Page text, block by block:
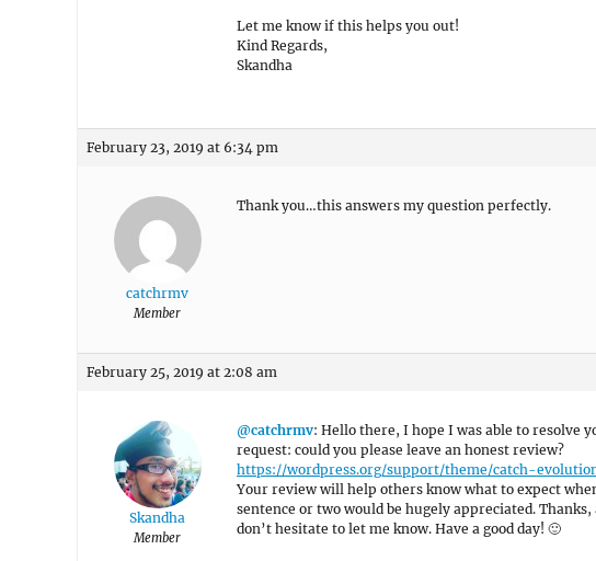
Let me know if this helps you out!
Kind Regards,
Skandha
February 23, 2019 at 6:34 pm
catchrmv
Member
Thank you…this answers my question perfectly.
February 25, 2019 at 2:08 am
Skandha
Member
@catchrmv: Hello there, I hope I was able to resolve
request: could you please leave an honest review?
https://wordpress.org/support/theme/catch-
Your review will help others know what to expect
sentence or two would be hugely appreciated.
don’t hesitate to let me know. Have a good day! 🙂